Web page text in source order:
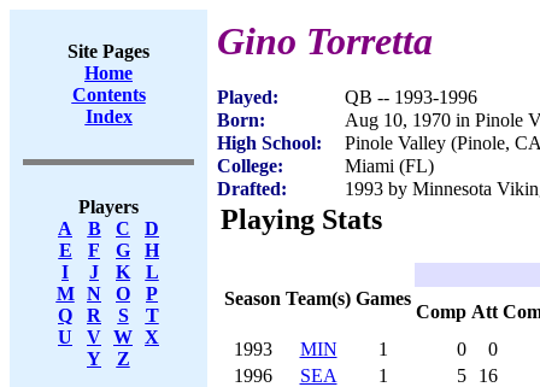
Site Pages
Home
Contents
Index
Players
A
B C
D
E
F G
H
I
J K
L
M
N O
P
Q
R S
T
U
V W X
Y
Z
Gino Torretta
Played:
QB -- 1993-1996
Born:
Aug 10, 1970 in Pinole
High School:
Pinole Valley (Pinole,
College:
Miami (FL)
Drafted:
1993 by Minnesota
Playing Stats
Season Team(s) Games
Comp Att
1993
MIN 1 0
0
1996
SEA 1 5
16